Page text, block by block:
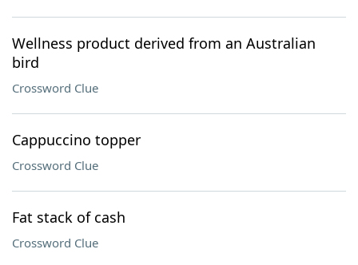
Wellness product derived from an Australian
bird
Crossword Clue
Cappuccino topper
Crossword Clue
Fat stack of cash
Crossword Clue